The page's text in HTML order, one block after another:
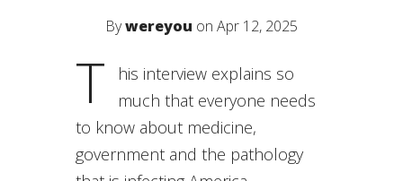
Bywereyou on Apr 12, 2025
T
his interview explains so
much that everyone needs
to know about medicine,
government and the pathology